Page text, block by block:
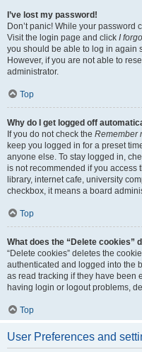
I’ve lost my password!
Don’t panic! While your password
Visit the login page and click I
you should be able to log in again
However, if you are not able to
administrator.
Top
Why do I get logged off
If you do not check the Remember
keep you logged in for a preset
anyone else. To stay logged in,
is not recommended if you access
library, internet cafe, university
checkbox, it means a board
Top
What does the “Delete cookies”
“Delete cookies” deletes the
authenticated and logged into the
as read tracking if they have been
having login or logout problems,
Top
User Preferences and